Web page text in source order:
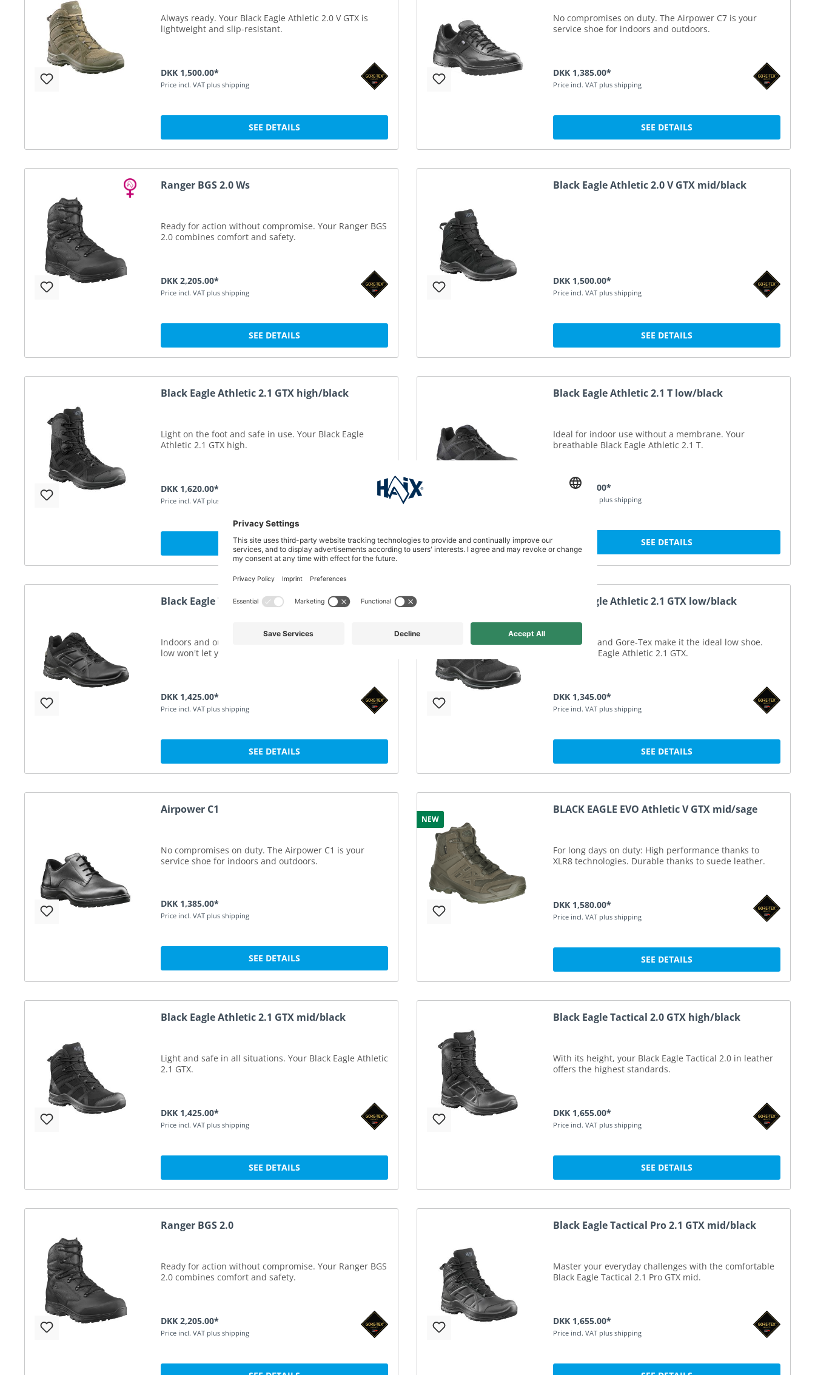
Always ready. Your Black Eagle Athletic 2.0 V GTX is
lightweight and slip-resistant.
DKK 1,500.00*
Price incl. VAT plus shipping
SEE DETAILS
No compromises on duty. The Airpower C7 is your
service shoe for indoors and outdoors.
DKK 1,385.00*
Price incl. VAT plus shipping
SEE DETAILS
Ranger BGS 2.0 Ws
Ready for action without compromise. Your Ranger BGS
2.0 combines comfort and safety.
DKK 2,205.00*
Price incl. VAT plus shipping
SEE DETAILS
Black Eagle Athletic 2.0 V GTX mid/black
DKK 1,500.00*
Price incl. VAT plus shipping
SEE DETAILS
Black Eagle Athletic 2.1 GTX high/black
Light on the foot and safe in use. Your Black Eagle
Athletic 2.1 GTX high.
DKK 1,620.00*
Price incl. VAT plus shipping
SEE DETAILS
Black Eagle Athletic 2.1 T low/black
Ideal for indoor use without a membrane. Your
breathable Black Eagle Athletic 2.1 T.
DKK 1,190.00*
Price incl. VAT plus shipping
SEE DETAILS
Black Eagle Tactical 2.1 GTX low/black
Indoors and outdoors. Your Black Eagle Tactical 2.1 GTX
low won't let you down.
DKK 1,425.00*
Price incl. VAT plus shipping
SEE DETAILS
Black Eagle Athletic 2.1 GTX low/black
Microfibre and Gore-Tex make it the ideal low shoe.
Your Black Eagle Athletic 2.1 GTX.
DKK 1,345.00*
Price incl. VAT plus shipping
SEE DETAILS
Airpower C1
No compromises on duty. The Airpower C1 is your
service shoe for indoors and outdoors.
DKK 1,385.00*
Price incl. VAT plus shipping
SEE DETAILS
NEW
BLACK EAGLE EVO Athletic V GTX mid/sage
For long days on duty: High performance thanks to
XLR8 technologies. Durable thanks to suede leather.
DKK 1,580.00*
Price incl. VAT plus shipping
SEE DETAILS
Black Eagle Athletic 2.1 GTX mid/black
Light and safe in all situations. Your Black Eagle Athletic
2.1 GTX.
DKK 1,425.00*
Price incl. VAT plus shipping
SEE DETAILS
Black Eagle Tactical 2.0 GTX high/black
With its height, your Black Eagle Tactical 2.0 in leather
offers the highest standards.
DKK 1,655.00*
Price incl. VAT plus shipping
SEE DETAILS
Ranger BGS 2.0
Ready for action without compromise. Your Ranger BGS
2.0 combines comfort and safety.
DKK 2,205.00*
Price incl. VAT plus shipping
Black Eagle Tactical Pro 2.1 GTX mid/black
Master your everyday challenges with the comfortable
Black Eagle Tactical 2.1 Pro GTX mid.
DKK 1,655.00*
Price incl. VAT plus shipping